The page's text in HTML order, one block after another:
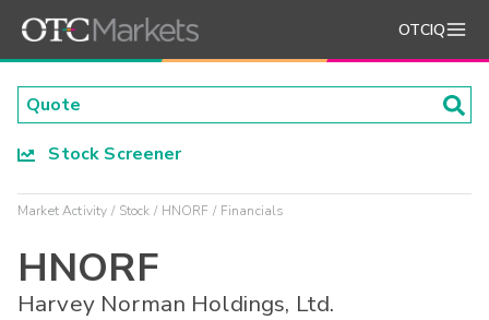
OTCIQ
Stock Screener
Market Activity Stock HNORF Financials
HNORF
Harvey Norman Holdings, Ltd.